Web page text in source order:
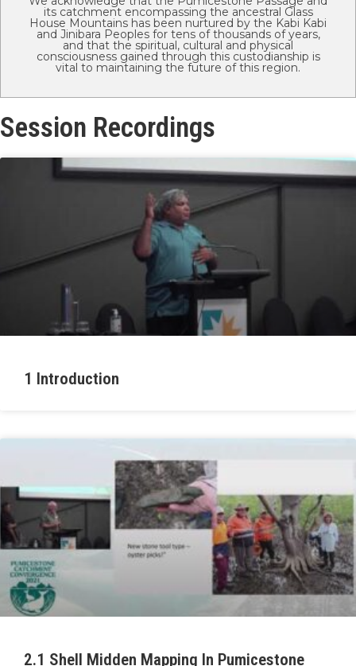
its catchment encompassing the ancestral Glass
House Mountains has been nurtured by the Kabi Kabi
and Jinibara Peoples for tens of thousands of years,
and that the spiritual, cultural and physical
consciousness gained through this custodianship is
vital to maintaining the future of this region.
Session Recordings
1 Introduction
2.1 Shell Midden Mapping In Pumicestone